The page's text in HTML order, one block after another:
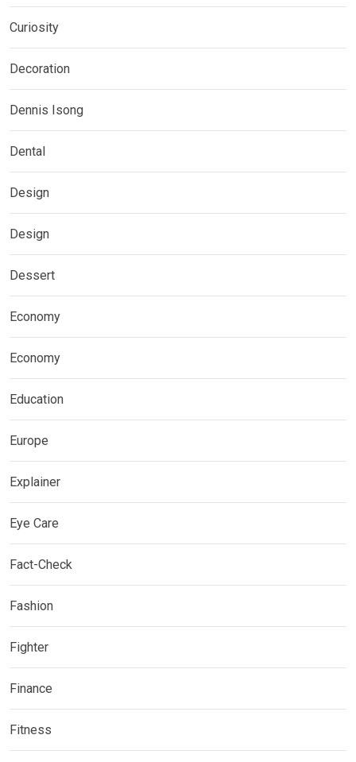
Curiosity
Decoration
Dennis Isong
Dental
Design
Design
Dessert
Economy
Economy
Education
Europe
Explainer
Eye Care
Fact-Check
Fashion
Fighter
Finance
Fitness